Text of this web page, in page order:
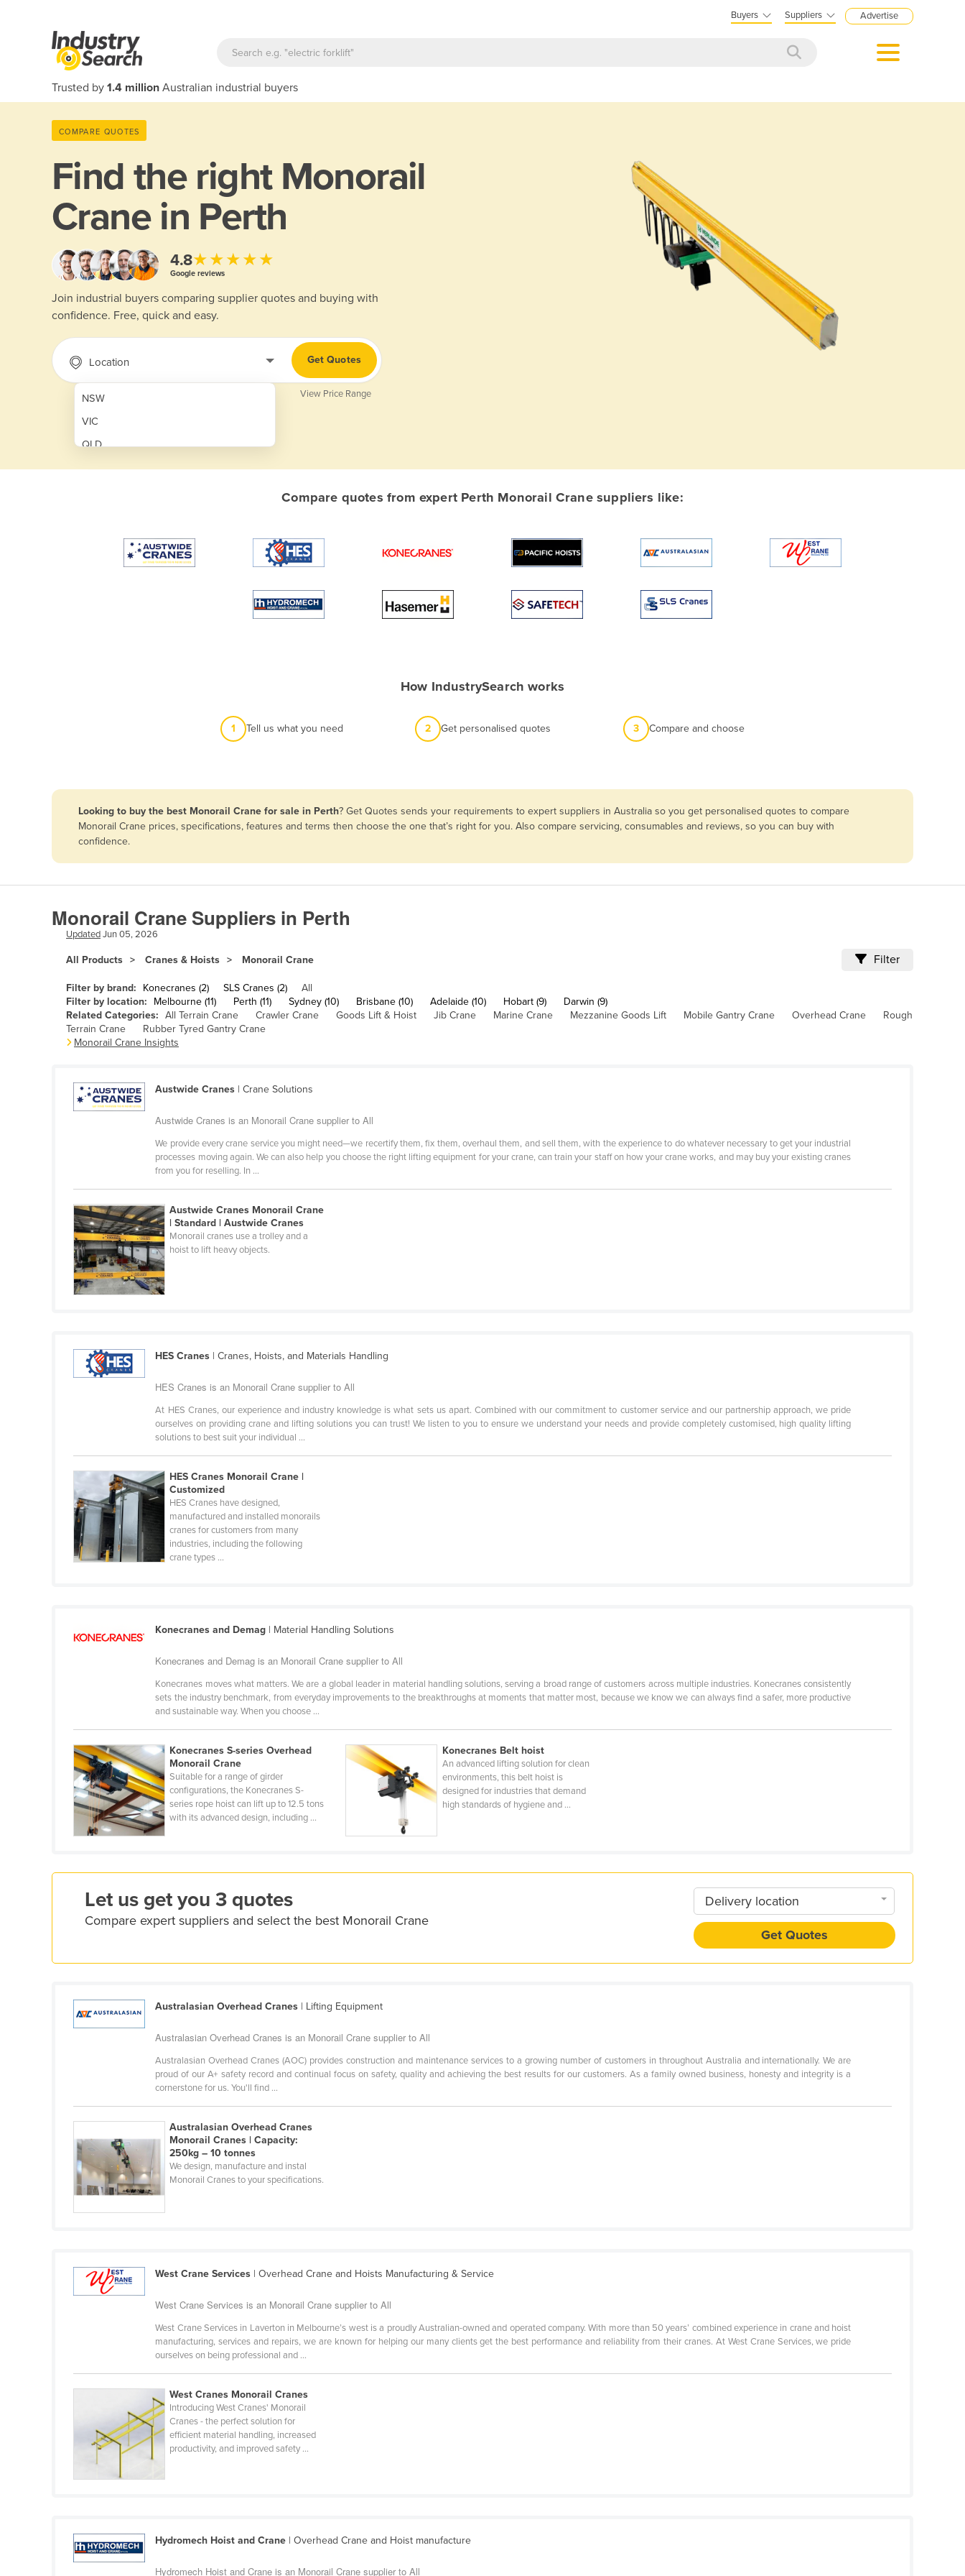
Buyers Suppliers Advertise
Trusted by 1.4 million Australian industrial buyers
COMPARE QUOTES
Find the right Monorail
Crane in Perth
4.8★★★★★
Google reviews
Join industrial buyers comparing supplier quotes and buying with
confidence. Free, quick and easy.
Location
NSW
VIC
QLD
SA
Armenia
Austria
Azerbaijan
Bahamas
Bangladesh
Barbados
Belgium
Belize
Benin
Bolivia
Bosnia and Herzegovina
Bulgaria
Burkina Faso
Burma
Burundi
Cameroon
Canada
Central African Republic
Colombia
Comoros
Congo (Brazzaville)
Congo (Kinshasa)
Cuba
Dominica
Dominican Republic
Ecuador
Egypt
Equatorial Guinea
Eritrea
Estonia
Fiji
France
Germany
Greece
Grenada
Guatemala
Guyana
Haiti
Indonesia
Iran
Italy
Jamaica
Get Quotes
View Price Range
Compare quotes from expert Perth Monorail Crane suppliers like:
How IndustrySearch works
1 Tell us what you need 2 Get personalised quotes 3 Compare and choose
Looking to buy the best Monorail Crane for sale in Perth? Get Quotes sends your requirements to expert suppliers in Australia so you get personalised quotes to compare
Monorail Crane prices, specifications, features and terms then choose the one that’s right for you. Also compare servicing, consumables and reviews, so you can buy with
confidence.
Monorail Crane Suppliers in Perth
UpdatedJun 05, 2026
All Products Cranes & Hoists Monorail Crane Filter
Filter by brand: Konecranes (2) SLS Cranes (2)
All
Filter by location:
Melbourne (11) Perth (11) Sydney (10) Brisbane (10) Adelaide (10) Hobart (9)
Darwin (9)
Related Categories: All Terrain Crane Crawler Crane Goods Lift & Hoist Jib Crane Marine Crane Mezzanine Goods Lift Mobile Gantry Crane Overhead Crane
Rough
Terrain Crane
Rubber Tyred Gantry Crane
Monorail Crane Insights
Austwide Cranes | Crane Solutions
Austwide Cranes is an Monorail Crane supplier to All
We provide every crane service you might need—we recertify them, fix them, overhaul them, and sell them, with the experience to do whatever necessary to get your industrial
processes moving again. We can also help you choose the right lifting equipment for your crane, can train your staff on how your crane works, and may buy your existing cranes
from you for reselling. In ...
Austwide Cranes Monorail Crane
| Standard | Austwide Cranes
Monorail cranes use a trolley and a
hoist to lift heavy objects.
HES Cranes | Cranes, Hoists, and Materials Handling
HES Cranes is an Monorail Crane supplier to All
At HES Cranes, our experience and industry knowledge is what sets us apart. Combined with our commitment to customer service and our partnership approach, we pride
ourselves on providing crane and lifting solutions you can trust! We listen to you to ensure we understand your needs and provide completely customised, high quality lifting
solutions to best suit your individual ...
HES Cranes Monorail Crane |
Customized
HES Cranes have designed,
manufactured and installed monorails
cranes for customers from many
industries, including the following
crane types ...
Konecranes and Demag | Material Handling Solutions
Konecranes and Demag is an Monorail Crane supplier to All
Konecranes moves what matters. We are a global leader in material handling solutions, serving a broad range of customers across multiple industries. Konecranes consistently
sets the industry benchmark, from everyday improvements to the breakthroughs at moments that matter most, because we know we can always find a safer, more productive
and sustainable way. When you choose ...
Konecranes S-series Overhead
Monorail Crane
Suitable for a range of girder
configurations, the Konecranes S-
series rope hoist can lift up to 12.5 tons
with its advanced design, including ...
Konecranes Belt hoist
An advanced lifting solution for clean
environments, this belt hoist is
designed for industries that demand
high standards of hygiene and ...
Let us get you 3 quotes
Compare expert suppliers and select the best Monorail Crane
Delivery location
Get Quotes
Australasian Overhead Cranes | Lifting Equipment
Australasian Overhead Cranes is an Monorail Crane supplier to All
Australasian Overhead Cranes (AOC) provides construction and maintenance services to a growing number of customers in throughout Australia and internationally. We are
proud of our A+ safety record and continual focus on safety, quality and achieving the best results for our customers. As a family owned business, honesty and integrity is a
cornerstone for us. You'll find ...
Australasian Overhead Cranes
Monorail Cranes | Capacity:
250kg – 10 tonnes
We design, manufacture and instal
Monorail Cranes to your specifications.
West Crane Services | Overhead Crane and Hoists Manufacturing & Service
West Crane Services is an Monorail Crane supplier to All
West Crane Services in Laverton in Melbourne’s west is a proudly Australian-owned and operated company. With more than 50 years’ combined experience in crane and hoist
manufacturing, services and repairs, we are known for helping our many clients get the best performance and reliability from their cranes. At West Crane Services, we pride
ourselves on being professional and ...
West Cranes Monorail Cranes
Introducing West Cranes' Monorail
Cranes - the perfect solution for
efficient material handling, increased
productivity, and improved safety ...
Hydromech Hoist and Crane | Overhead Crane and Hoist manufacture
Hydromech Hoist and Crane is an Monorail Crane supplier to All